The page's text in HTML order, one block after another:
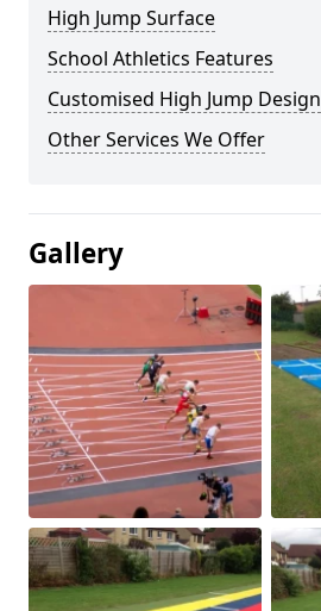
High Jump Surface
School Athletics Features
Customised High Jump Design
Other Services We Offer
Gallery